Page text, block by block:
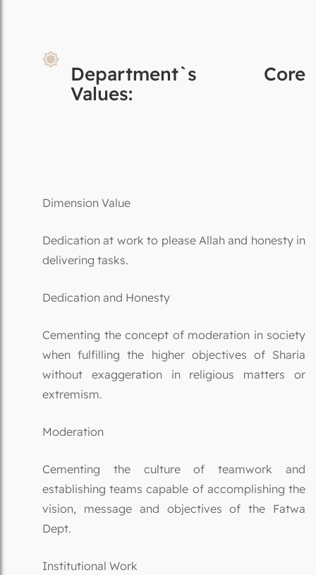
Department`s Core
Values:
Dimension Value
Dedication at work to please Allah and honesty in
delivering tasks.
Dedication and Honesty
Cementing the concept of moderation in society
when fulfilling the higher objectives of Sharia
without exaggeration in religious matters or
extremism.
Moderation
Cementing the culture of teamwork and
establishing teams capable of accomplishing the
vision, message and objectives of the Fatwa
Dept.
Institutional Work